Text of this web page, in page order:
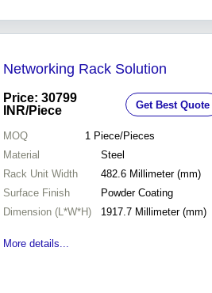
Networking Rack Solution
Price: 30799
INR/Piece Get Best Quote
MOQ 1 Piece/Pieces
Material
Steel
Rack Unit Width
482.6 Millimeter (mm)
Surface Finish
Powder Coating
Dimension (L*W*H)
1917.7 Millimeter (mm)
More details...